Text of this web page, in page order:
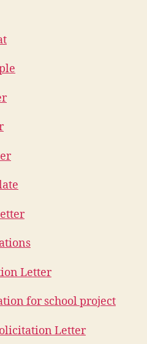
Letter
for school project
Letter